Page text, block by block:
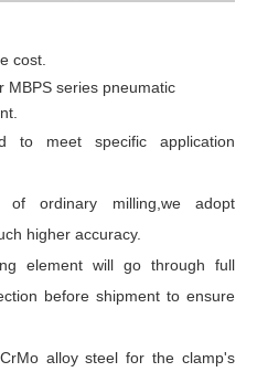
cost.
MBPS series pneumatic
to meet specific application
of ordinary milling,we adopt
higher accuracy.
element will go through full
before shipment to ensure
alloy steel for the clamp's